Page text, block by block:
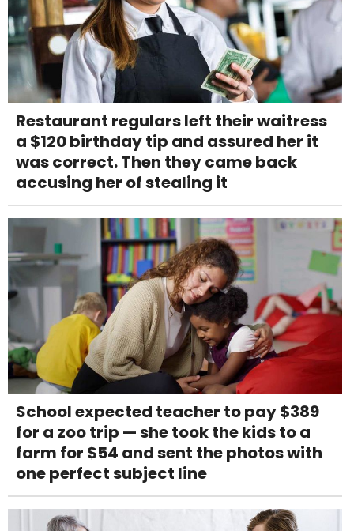
Restaurant regulars left their waitress
a $120 birthday tip and assured her it
was correct. Then they came back
accusing her of stealing it
School expected teacher to pay $389
for a zoo trip — she took the kids to a
farm for $54 and sent the photos with
one perfect subject line